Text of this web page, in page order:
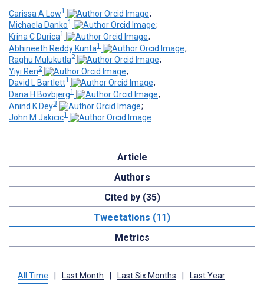
Carissa A Low1
;
Michaela Danko1
;
Krina C Durica1
;
Abhineeth Reddy Kunta1
;
Raghu Mulukutla2
;
Yiyi Ren2
;
David L Bartlett1
;
Dana H Bovbjerg1
;
Anind K Dey3
;
John M Jakicic1
Article
Authors
Cited by (35)
Tweetations (11)
Metrics
All Time Last Month Last Six Months Last Year